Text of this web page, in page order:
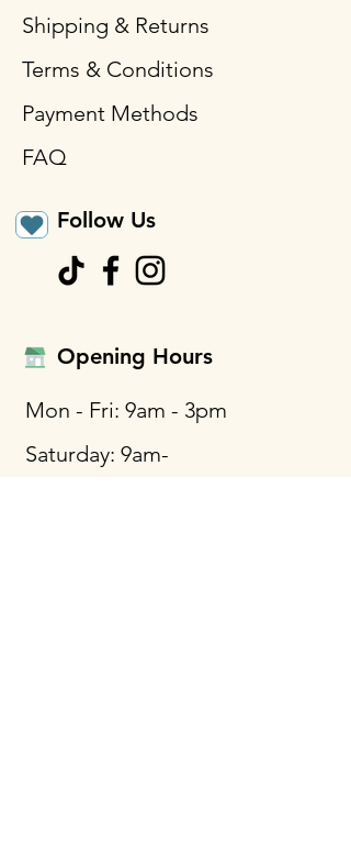
Shipping & Returns
Terms & Conditions
Payment Methods
FAQ
Follow Us
Opening Hours
Mon - Fri: 9am - 3pm
Saturday: 9am-